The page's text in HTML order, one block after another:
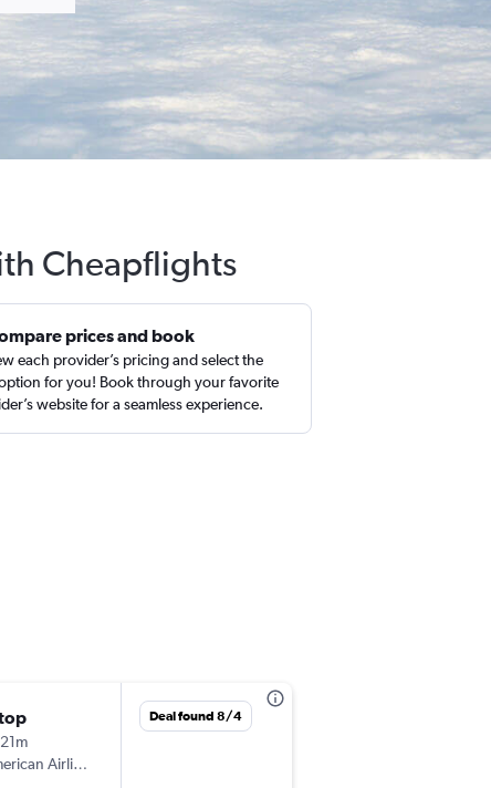
Cheapflights
prices and book
each provider’s pricing and select the
for you! Book through your favorite
website for a seamless experience.
Airlines
Deal found 8/4